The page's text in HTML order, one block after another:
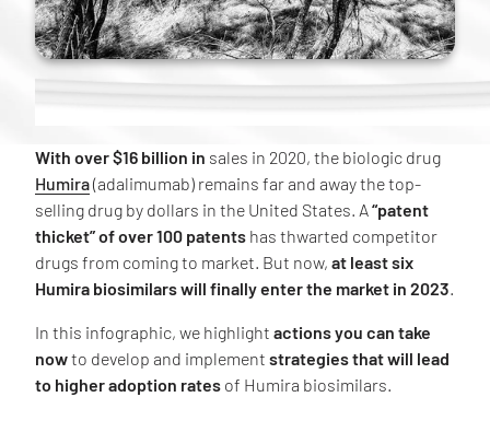
With over $16 billion in sales in 2020, the biologic drug
Humira(adalimumab) remains far and away the top-
selling drug by dollars in the United States. A“patent
thicket” of over 100 patents has thwarted competitor
drugs from coming to market. But now, at least six
Humira biosimilars will finally enter the market in 2023.
In this infographic, we highlight actions you can take
nowto develop and implement strategies that will lead
to higher adoption rates of Humira biosimilars.